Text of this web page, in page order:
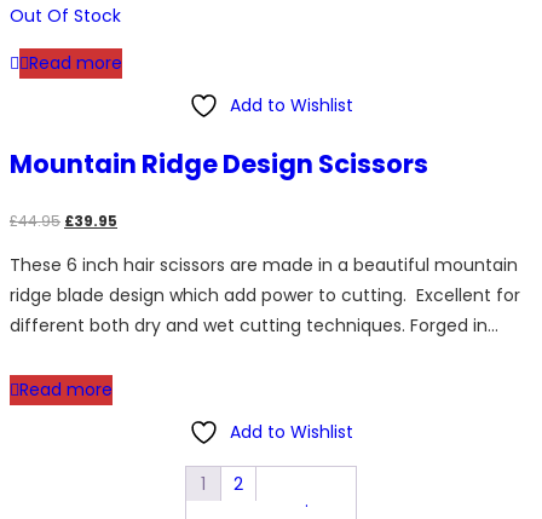
Out Of Stock
Read more
Add to Wishlist
Mountain Ridge Design Scissors
£44.95 Original
was:
£44.95.
£39.95
is:
£39.95.
These 6 inch hair scissors are made in a beautiful mountain
ridge blade design which add power to cutting. Excellent for
different both dry and wet cutting techniques. Forged in…
Read more
Add to Wishlist
1 2
.